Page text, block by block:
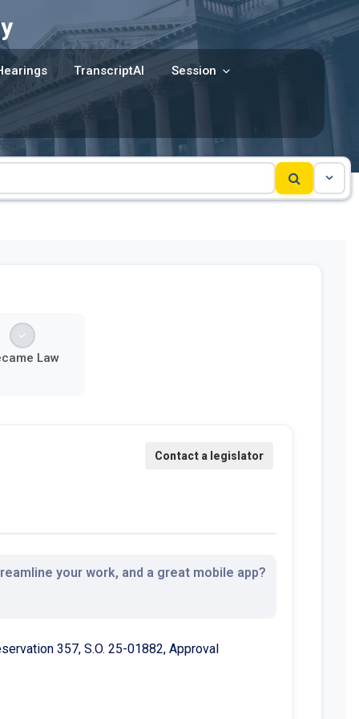
TranscriptAI Session
Law
your work, and a great mobile app?
357, S.O. 25-01882, Approval